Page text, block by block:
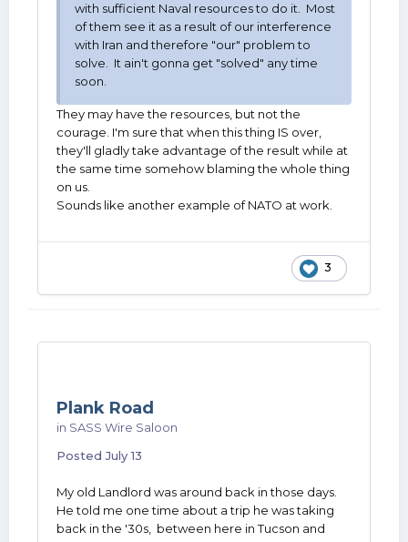
with sufficient Naval resources to do it. Most
of them see it as a result of our interference
with Iran and therefore "our" problem to
solve. It ain't gonna get "solved" any time
soon.
They may have the resources, but not the
courage. I'm sure that when this thing IS over,
they'll gladly take advantage of the result while at
the same time somehow blaming the whole thing
on us.
Sounds like another example of NATO at work.
3
Plank Road
in SASS Wire Saloon
PostedJuly 13
My old Landlord was around back in those days.
He told me one time about a trip he was taking
back in the '30s, between here in Tucson and